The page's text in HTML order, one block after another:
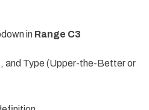
in Range C3
and Type (Upper-the-Better or